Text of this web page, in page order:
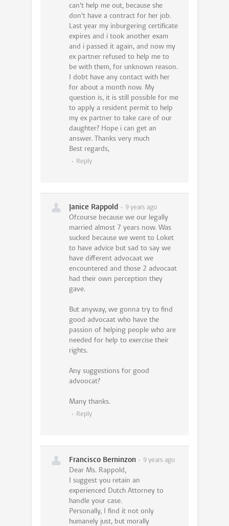
can't help me out, because she
don't have a contract for her job.
Last year my inburgering certificate
expires and i took another exam
and i passed it again, and now my
ex partner refused to help me to
be with them, for unknown reason.
I dobt have any contact with her
for about a month now. My
question is, it is still possible for me
to apply a resident permit to help
my ex partner to take care of our
daughter? Hope i can get an
answer. Thanks very much
Best regards,
Reply
Janice Rappold 9 years ago
Ofcourse because we our legally
married almost 7 years now. Was
sucked because we went to Loket
to have advice but sad to say we
have different advocaat we
encountered and those 2 advocaat
had their own perception they
gave.
But anyway, we gonna try to find
good advocaat who have the
passion of helping people who are
needed for help to exercise their
rights.
Any suggestions for good
advoocat?
Many thanks.
Reply
Francisco Berninzon 9 years ago
Dear Ms. Rappold,
I suggest you retain an
experienced Dutch Attorney to
handle your case.
Personally, I find it not only
humanely just, but morally